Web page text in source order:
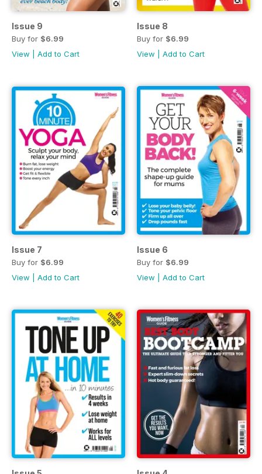
Issue 9
Buy for $6.99
View
Add to Cart
Issue 8
Buy for $6.99
View
Add to Cart
Issue 7
Buy for $6.99
View
Add to Cart
Issue 6
Buy for $6.99
View
Add to Cart